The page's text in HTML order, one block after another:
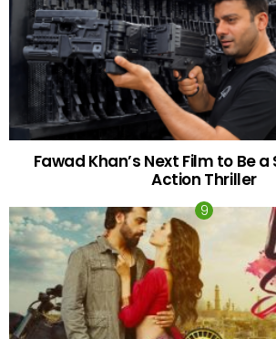
Fawad Khan’s Next Film to Be
Action Thriller